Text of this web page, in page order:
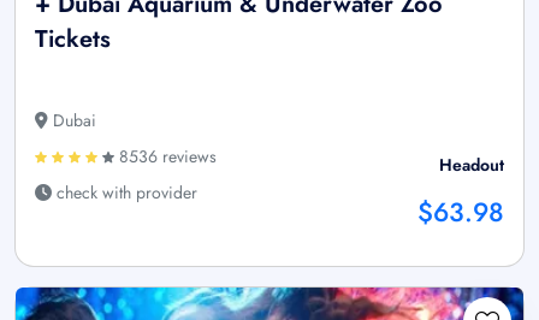
Tickets
Dubai
8536 reviews
check with provider
Headout
$63.98